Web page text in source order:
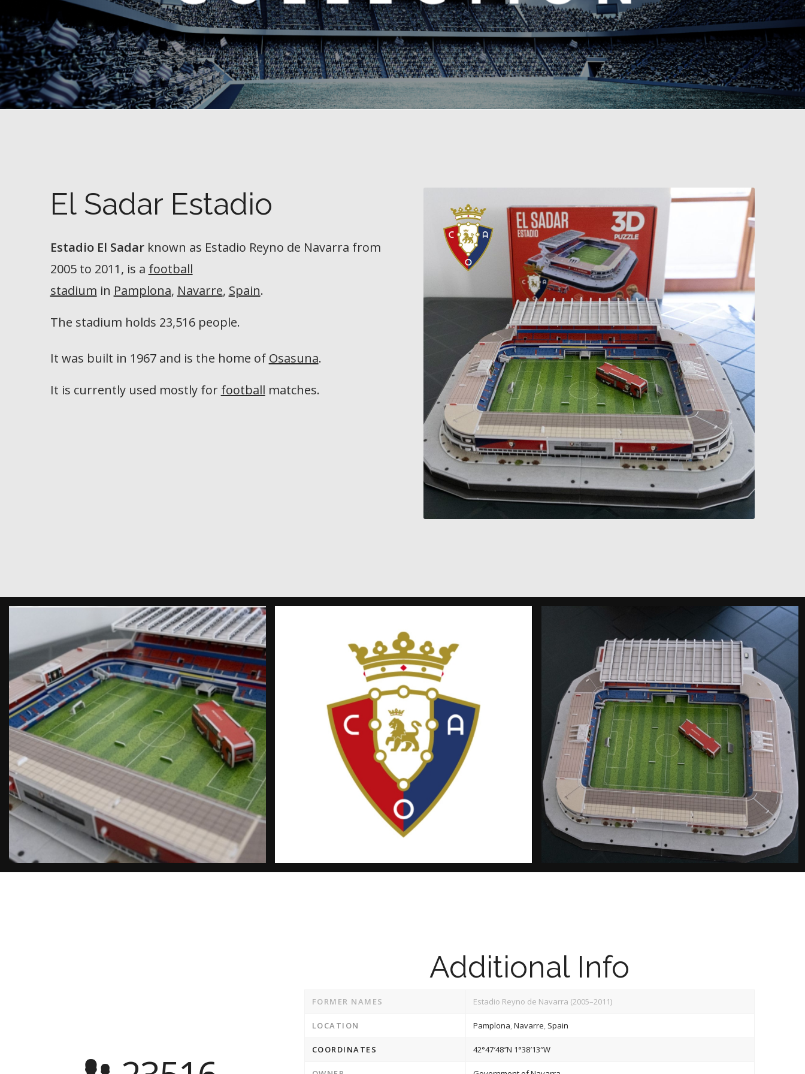
El Sadar Estadio
Estadio El Sadarknown as Estadio Reyno de Navarra from
2005 to 2011, is a football
stadium in Pamplona, Navarre, Spain.
The stadium holds 23,516 people.
It was built in 1967 and is the home of Osasuna.
It is currently used mostly for football matches.
Additional Info
FORMER NAMES Estadio Reyno de Navarra (2005–2011)
LOCATION Pamplona,Navarre, Spain
COORDINATES 42°47′48″N 1°38′13″W